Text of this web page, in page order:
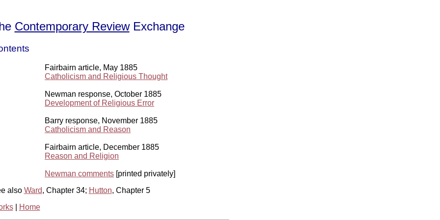
Contemporary ReviewExchange
Fairbairn article, May 1885
Catholicism and Religious Thought
Newman response, October 1885
Development of Religious Error
Barry response, November 1885
Catholicism and Reason
Fairbairn article, December 1885
Reason and Religion
Newman comments [printed privately]
also Ward, Chapter 34; Hutton, Chapter 5
| Home